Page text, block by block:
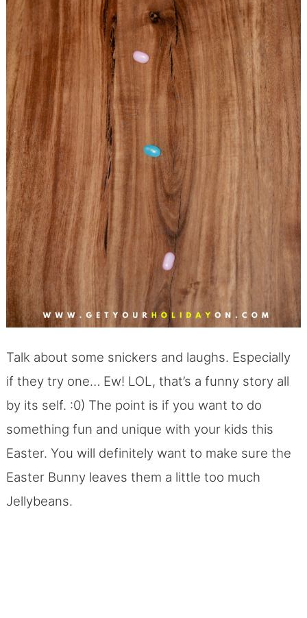
Talk about some snickers and laughs. Especially
if they try one… Ew! LOL, that’s a funny story all
by its self. :0) The point is if you want to do
something fun and unique with your kids this
Easter. You will definitely want to make sure the
Easter Bunny leaves them a little too much
Jellybeans.